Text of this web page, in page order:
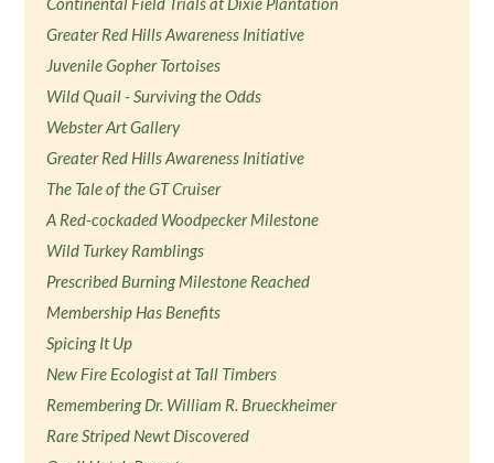
Greater Red Hills Awareness Initiative
Juvenile Gopher Tortoises
Wild Quail - Surviving the Odds
Webster Art Gallery
Greater Red Hills Awareness Initiative
The Tale of the GT Cruiser
A Red-cockaded Woodpecker Milestone
Wild Turkey Ramblings
Prescribed Burning Milestone Reached
Membership Has Benefits
Spicing It Up
New Fire Ecologist at Tall Timbers
Remembering Dr. William R. Brueckheimer
Rare Striped Newt Discovered